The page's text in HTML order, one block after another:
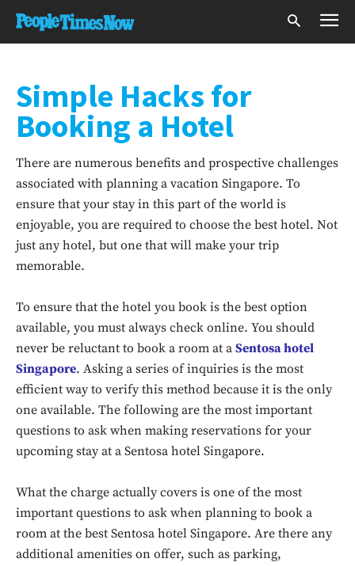
Simple Hacks for
Booking a Hotel
There are numerous benefits and prospective challenges
associated with planning a vacation Singapore. To
ensure that your stay in this part of the world is
enjoyable, you are required to choose the best hotel. Not
just any hotel, but one that will make your trip
memorable.
To ensure that the hotel you book is the best option
available, you must always check online. You should
never be reluctant to book a room at a Sentosa hotel
Singapore. Asking a series of inquiries is the most
efficient way to verify this method because it is the only
one available. The following are the most important
questions to ask when making reservations for your
upcoming stay at a Sentosa hotel Singapore.
What the charge actually covers is one of the most
important questions to ask when planning to book a
room at the best Sentosa hotel Singapore. Are there any
additional amenities on offer, such as parking,